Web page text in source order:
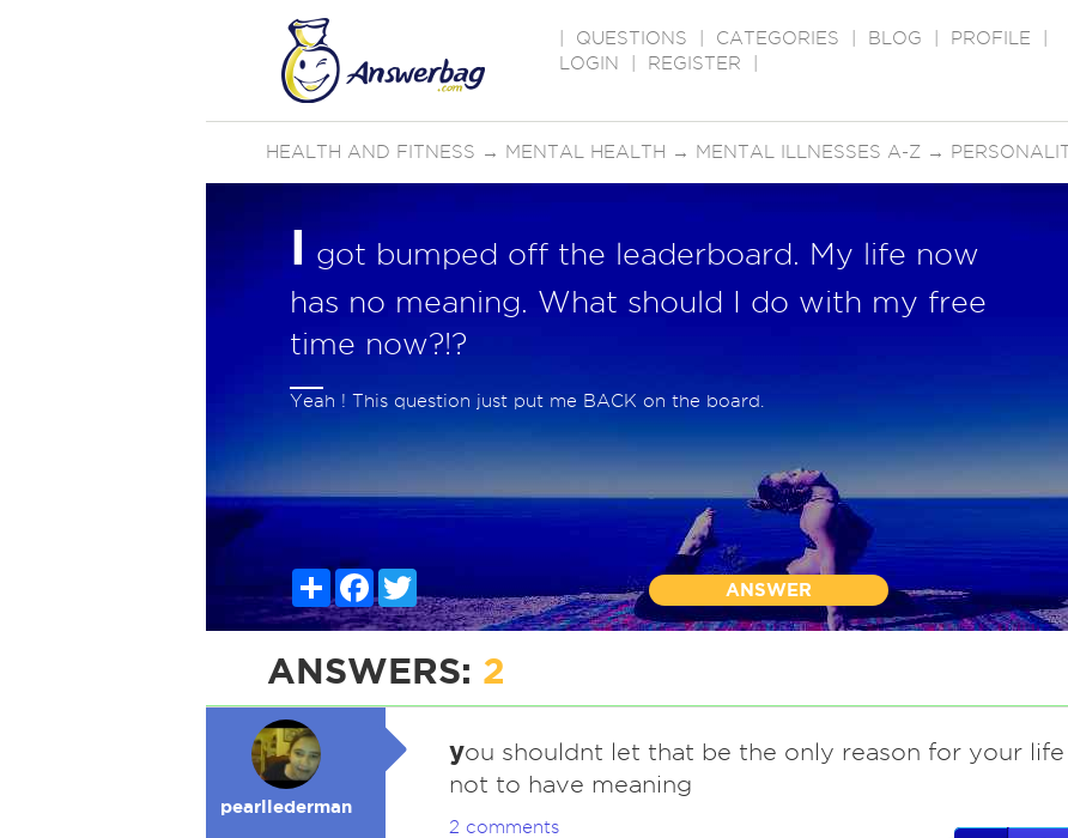
QUESTIONS CATEGORIES BLOG PROFILE
LOGIN
REGISTER
HEALTH AND FITNESS → MENTAL HEALTH → MENTAL ILLNESSES A-Z →
I got bumped off the leaderboard. My life now
has no meaning. What should I do with my free
time now?!?
Yeah ! This question just put me BACK on the board.
ShareFacebook
ANSWER
ANSWERS: 2
pearllederman
you shouldnt let that be the only reason for your life
not to have meaning
2 comments